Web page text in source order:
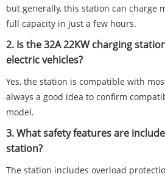
but generally, this station can charge
full capacity in just a few hours.
2. Is the 32A 22KW charging
electric vehicles?
Yes, the station is compatible with
always a good idea to confirm
model.
3. What safety features are
station?
The station includes overload